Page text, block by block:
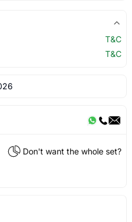
T&C
T&C
Don't want the whole set?